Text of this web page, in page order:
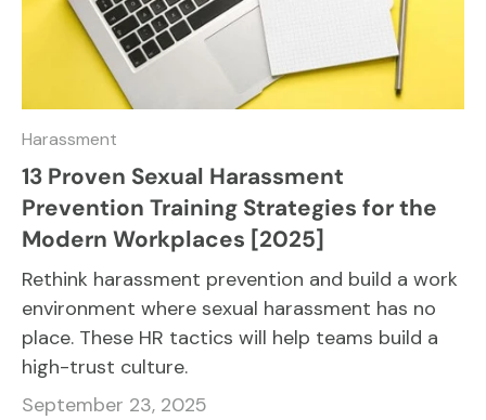
Harassment
13 Proven Sexual Harassment
Prevention Training Strategies for the
Modern Workplaces [2025]
Rethink harassment prevention and build a work
environment where sexual harassment has no
place. These HR tactics will help teams build a
high-trust culture.
September 23, 2025